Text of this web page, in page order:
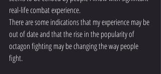
real-life combat experience.
There are some indications that my experience may be
out of date and that the rise in the popularity of
octagon fighting may be changing the way people
fight.